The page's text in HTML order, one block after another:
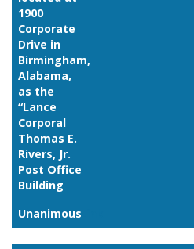
1900
Corporate
Drive in
Birmingham,
Alabama,
as the
“Lance
Corporal
Thomas E.
Rivers, Jr.
Post Office
Building
UnanimousLink